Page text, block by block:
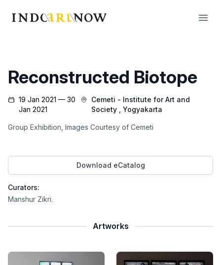
IndoArtNow
Reconstructed Biotope
19 Jan 2021 — 30
Jan 2021
Cemeti - Institute for Art and
Society
, Yogyakarta
Group Exhibition, Images Courtesy of Cemeti
Download eCatalog
Curators:
Manshur Zikri.
Artworks